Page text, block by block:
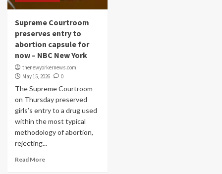
Supreme Courtroom
preserves entry to
abortion capsule for
now – NBC New York
thenewyorkernews.com
May 15, 2026
0
The Supreme Courtroom
on Thursday preserved
girls’s entry to a drug used
within the most typical
methodology of abortion,
rejecting...
Read More